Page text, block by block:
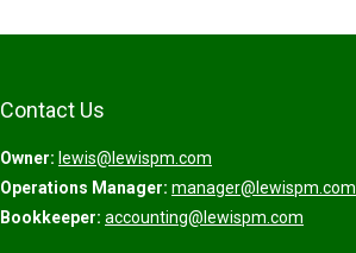
Contact Us
Owner: lewis@lewispm.com
Operations Manager: manager@lewispm.com
Bookkeeper: accounting@lewispm.com